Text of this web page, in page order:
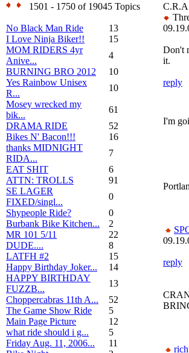
1501 - 1750 of 19045 Topics
No Black Man Ride
13
I Love Ninja Biker!!
15
MOM RIDERS 4yr
Anive...
4
BURNING BRO 2012
10
Yes Rainbow Unisex
R...
10
Mosey wrecked my
bik...
61
DRAMA RIDE
52
Bikes N' Bacon!!!
16
thanks MIDNIGHT
RIDA...
7
EAT SHIT
6
ATTN: TROLLS
91
SE LAGER
FIXED/singl...
0
Shypeople Ride?
0
Burbank Bike Kitchen...
2
MR 101 5/11
22
DUDE....
8
LATFH #2
15
Happy Birthday Joker...
14
HAPPY BIRTHDAY
FUZZB...
13
Choppercabras 11th A...
52
The Game Show Ride
5
Main Page Picture
12
what ride should i g...
5
Friday Aug. 11, 2006...
11
Don't
it.
reply
I'm
reply